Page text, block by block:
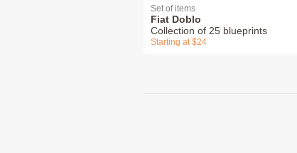
Set of items
Fiat Doblo
Collection of 25 blueprints
Starting at $24